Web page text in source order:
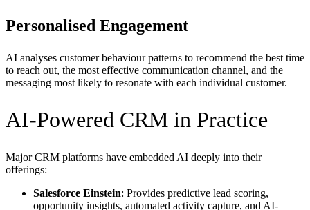
Personalised Engagement
AI analyses customer behaviour patterns to recommend the best time
to reach out, the most effective communication channel, and the
messaging most likely to resonate with each individual customer.
AI-Powered CRM in Practice
Major CRM platforms have embedded AI deeply into their
offerings:
Salesforce Einstein: Provides predictive lead scoring,
opportunity insights, automated activity capture, and AI-